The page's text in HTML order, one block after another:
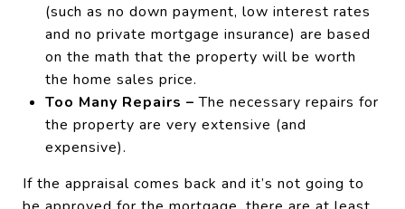
(such as no down payment, low interest rates
and no private mortgage insurance) are based
on the math that the property will be worth
the home sales price.
Too Many Repairs –The necessary repairs for
the property are very extensive (and
expensive).
If the appraisal comes back and it’s not going to